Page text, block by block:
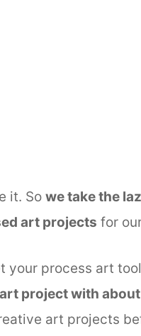
it. So we take the
art projects for
your process art
project with
art projects